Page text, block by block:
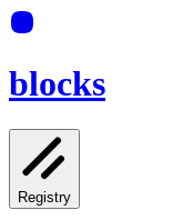
blocks
Registry